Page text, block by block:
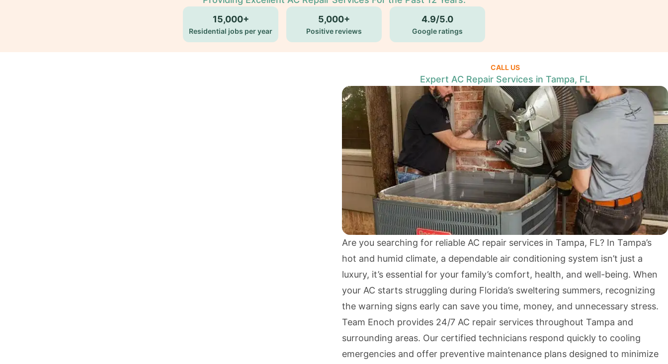
15,000+
Residential jobs per year
5,000+
Positive reviews
4.9/5.0
Google ratings
CALL US
Expert AC Repair Services in Tampa, FL
Are you searching for reliable AC repair services in Tampa, FL? In Tampa’s
hot and humid climate, a dependable air conditioning system isn’t just a
luxury, it’s essential for your family’s comfort, health, and well-being. When
your AC starts struggling during Florida’s sweltering summers, recognizing
the warning signs early can save you time, money, and unnecessary stress.
Team Enoch provides 24/7 AC repair services throughout Tampa and
surrounding areas. Our certified technicians respond quickly to cooling
emergencies and offer preventive maintenance plans designed to minimize